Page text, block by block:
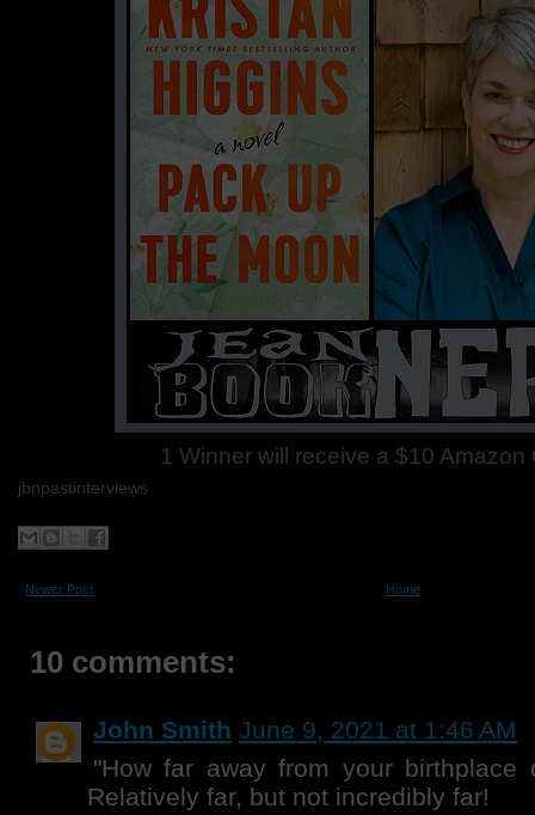
1 Winner will receive a $10 Amazon
jbnpastinterviews
Newer Post Home
10 comments:
John Smith June 9, 2021 at 1:46 AM
"How far away from your birthplace
Relatively far, but not incredibly far!